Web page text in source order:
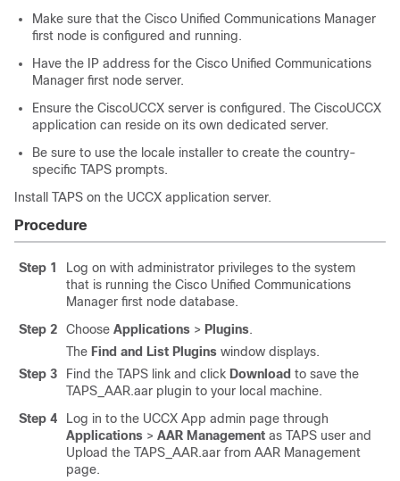
Make sure that the Cisco Unified Communications Manager
first node is configured and running.
Have the IP address for the Cisco Unified Communications
Manager first node server.
Ensure the CiscoUCCX server is configured. The CiscoUCCX
application can reside on its own dedicated server.
Be sure to use the locale installer to create the country-
specific TAPS prompts.
Install TAPS on the UCCX application server.
Procedure
Step 1
Log on with administrator privileges to the system
that is running the Cisco Unified Communications
Manager first node database.
Step 2
Choose Applications > Plugins.
The Find and List Plugins window displays.
Step 3
Find the TAPS link and click Download to save the
TAPS_AAR.aar plugin to your local machine.
Step 4
Log in to the UCCX App admin page through
Applications > AAR Management as TAPS user and
Upload the TAPS_AAR.aar from AAR Management
page.